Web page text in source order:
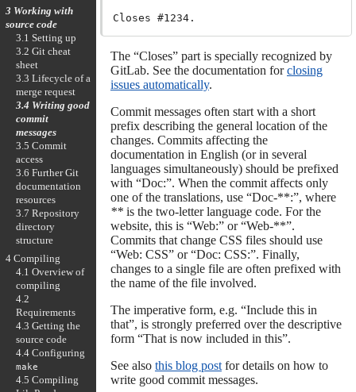
The “Closes” part is specially recognized by
GitLab. See the documentation forclosing
issues automatically.
Commit messages often start with a short
prefix describing the general location of the
changes. Commits affecting the
documentation in English (or in several
languages simultaneously) should be prefixed
with “Doc:”. When the commit affects only
one of the translations, use “Doc-**:”, where
**is the two-letter language code. For the
website, this is “Web:” or “Web-**”.
Commits that change CSS files should use
“Web: CSS” or “Doc: CSS:”. Finally,
changes to a single file are often prefixed with
the name of the file involved.
The imperative form, e.g. “Include this in
that”, is strongly preferred over the descriptive
form “That is now included in this”.
See also this blog postfor details on how to
write good commit messages.
3 Working with
source code
3.1 Setting up
3.2 Git cheat
sheet
3.3 Lifecycle of a
merge request
3.4 Writing good
commit
messages
3.5 Commit
access
3.6 Further Git
documentation
resources
3.7 Repository
directory
structure
4 Compiling
4.1 Overview of
compiling
4.2
Requirements
4.3 Getting the
source code
4.4 Configuring
make
4.5 Compiling